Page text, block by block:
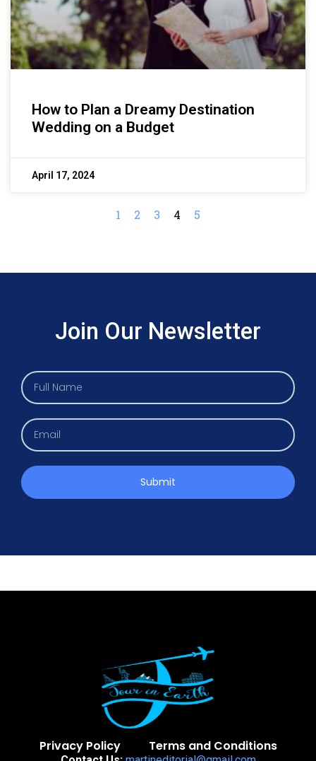
How to Plan a Dreamy Destination
Wedding on a Budget
April 17, 2024
1 2 3 4 5
Join Our Newsletter
Submit
Privacy Policy Terms and Conditions